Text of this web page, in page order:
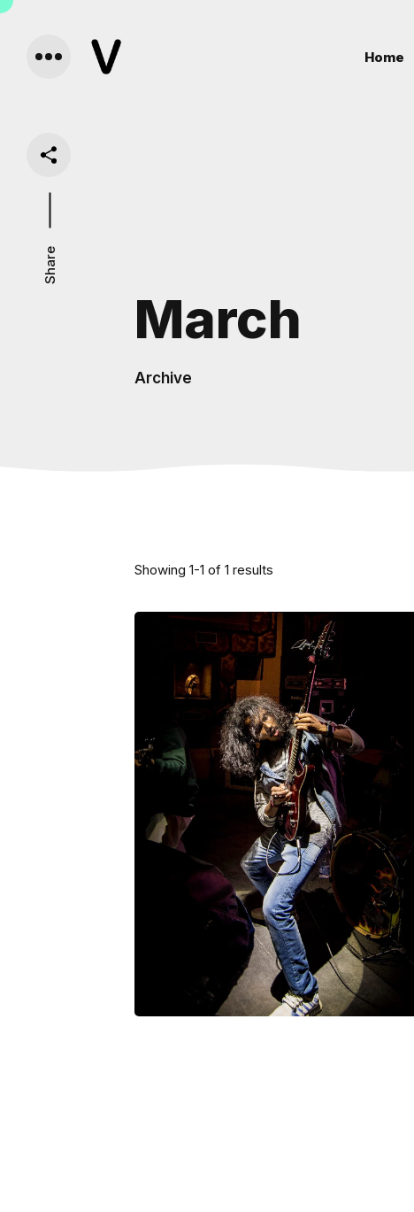
Home
Share
March
Archive
Showing 1-1 of 1 results
Posted byV Play